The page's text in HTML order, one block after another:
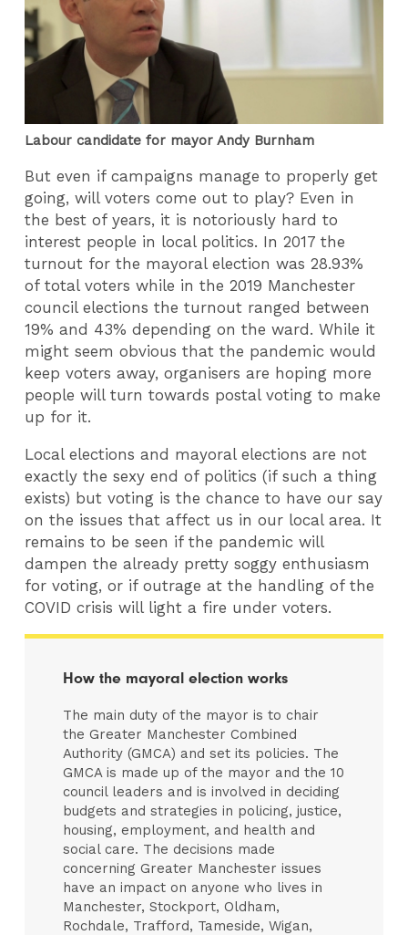
Labour candidate for mayor Andy Burnham
But even if campaigns manage to properly get
going, will voters come out to play? Even in
the best of years, it is notoriously hard to
interest people in local politics. In 2017 the
turnout for the mayoral election was 28.93%
of total voters while in the 2019 Manchester
council elections the turnout ranged between
19% and 43% depending on the ward. While it
might seem obvious that the pandemic would
keep voters away, organisers are hoping more
people will turn towards postal voting to make
up for it.
Local elections and mayoral elections are not
exactly the sexy end of politics (if such a thing
exists) but voting is the chance to have our say
on the issues that affect us in our local area. It
remains to be seen if the pandemic will
dampen the already pretty soggy enthusiasm
for voting, or if outrage at the handling of the
COVID crisis will light a fire under voters.
How the mayoral election works
The main duty of the mayor is to chair
the Greater Manchester Combined
Authority (GMCA) and set its policies. The
GMCA is made up of the mayor and the 10
council leaders and is involved in deciding
budgets and strategies in policing, justice,
housing, employment, and health and
social care. The decisions made
concerning Greater Manchester issues
have an impact on anyone who lives in
Manchester, Stockport, Oldham,
Rochdale, Trafford, Tameside, Wigan,